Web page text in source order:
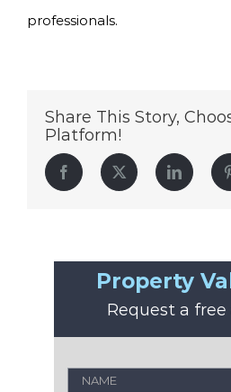
professionals.
Share This Story,
Platform!
Facebook Twitter
Property
Request a free